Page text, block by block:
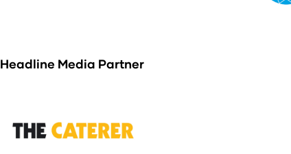
Headline Media Partner